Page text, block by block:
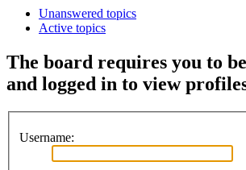
Unanswered topics
Active topics
The board requires you to
and logged in to view
Username: